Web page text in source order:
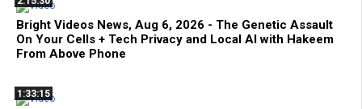
Bright Videos News, Aug 6, 2026 - The Genetic Assault
On Your Cells + Tech Privacy and Local AI with Hakeem
From Above Phone
1:33:15